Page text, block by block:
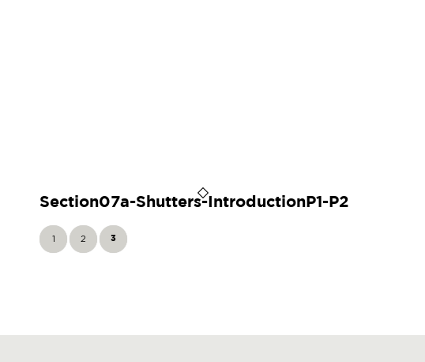
Section07a-Shutters-IntroductionP1-P2
1 2 3